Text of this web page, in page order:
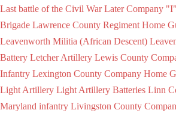
Last battle of the Civil War Later Company
Brigade Lawrence County Regiment Home
Leavenworth Militia (African Descent)
Battery Letcher Artillery Lewis County
Infantry Lexington County Company Home
Light Artillery Light Artillery Batteries Linn
Maryland infantry Livingston County